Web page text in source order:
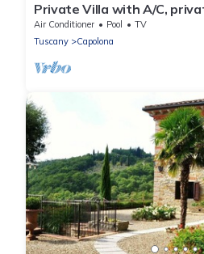
Private Villa with A/C,
patio, panoramic view,
Air Conditioner Pool
TV
Tuscany
Capolona